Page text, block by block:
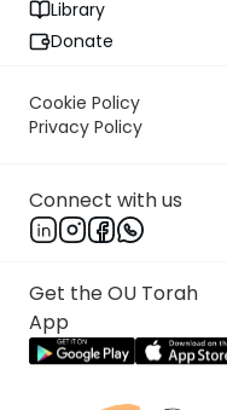
Library
Donate
Cookie Policy
Privacy Policy
Connect with us
Get the OU Torah
App
David Retter